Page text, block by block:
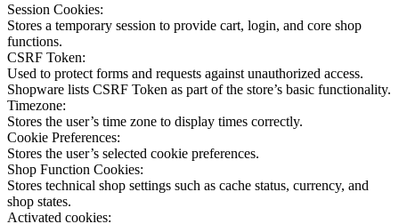
Session Cookies:
Stores a temporary session to provide cart, login, and core shop
functions.
CSRF Token:
Used to protect forms and requests against unauthorized access.
Shopware lists CSRF Token as part of the store’s basic functionality.
Timezone:
Stores the user’s time zone to display times correctly.
Cookie Preferences:
Stores the user’s selected cookie preferences.
Shop Function Cookies:
Stores technical shop settings such as cache status, currency, and
shop states.
Activated cookies: